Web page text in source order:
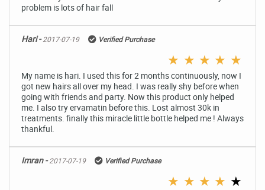
problem is lots of hair fall
Hari -2017-07-19 Verified Purchase
★ ★ ★ ★ ★
My name is hari. I used this for 2 months continuously, now I
got new hairs all over my head. I was really shy before when
going with friends and party. Now this product only helped
me. I also try ervamatin before this. Lost almost 30k in
treatments. finally this miracle little bottle helped me ! Always
thankful.
Imran -2017-07-19 Verified Purchase
★ ★ ★ ★ ★